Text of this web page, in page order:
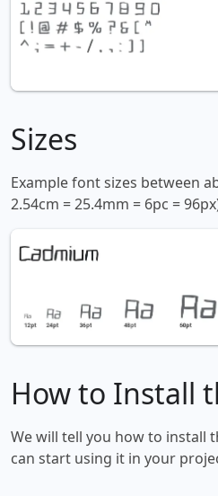
Sizes
Example font sizes between
2.54cm = 25.4mm = 6pc =
How to Install
We will tell you how to install
can start using it in your